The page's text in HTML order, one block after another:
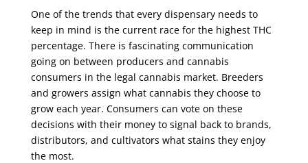
One of the trends that every dispensary needs to
keep in mind is the current race for the highest THC
percentage. There is fascinating communication
going on between producers and cannabis
consumers in the legal cannabis market. Breeders
and growers assign what cannabis they choose to
grow each year. Consumers can vote on these
decisions with their money to signal back to brands,
distributors, and cultivators what stains they enjoy
the most.